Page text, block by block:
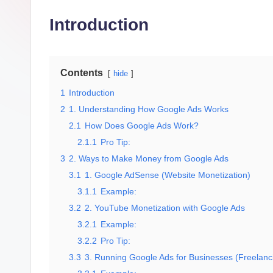
Introduction
Contents hide
1
Introduction
2 1. Understanding How Google Ads Works
2.1
How Does Google Ads Work?
2.1.1
Pro Tip:
3 2. Ways to Make Money from Google Ads
3.1
1. Google AdSense (Website Monetization)
3.1.1
Example:
3.2 2. YouTube Monetization with Google Ads
3.2.1
Example:
3.2.2 Pro Tip:
3.3 3. Running Google Ads for Businesses